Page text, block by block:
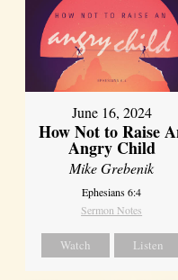
June 16, 2024
How Not to Raise
Angry Child
Mike Grebenik
Ephesians 6:4
Sermon Notes
Watch Listen